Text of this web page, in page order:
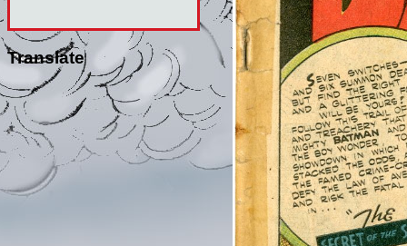
Translate